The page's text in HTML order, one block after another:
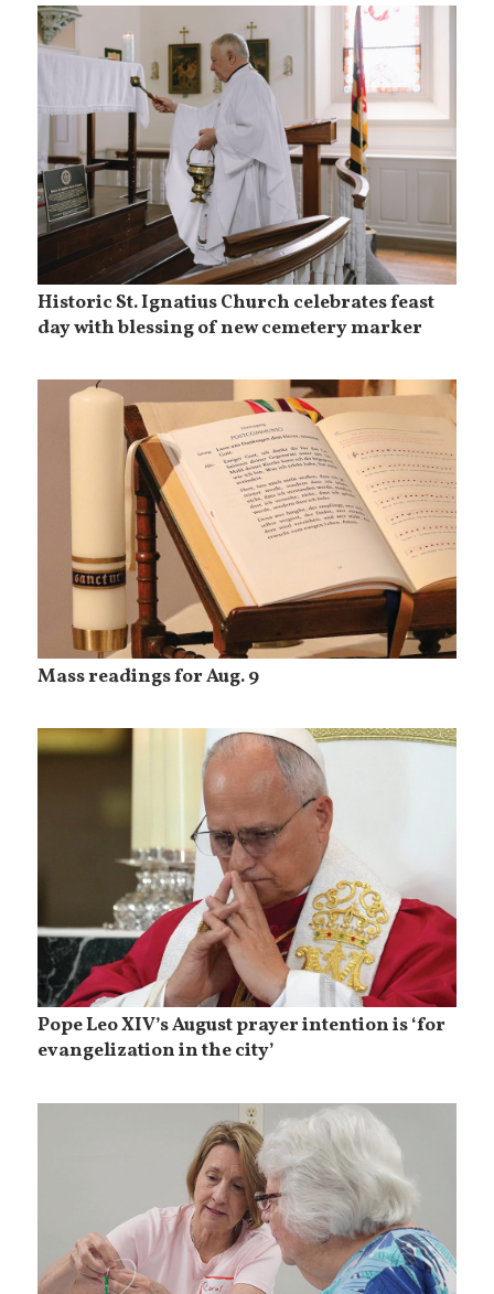
Historic St. Ignatius Church celebrates feast
day with blessing of new cemetery marker
Mass readings for Aug. 9
Pope Leo XIV’s August prayer intention is ‘for
evangelization in the city’